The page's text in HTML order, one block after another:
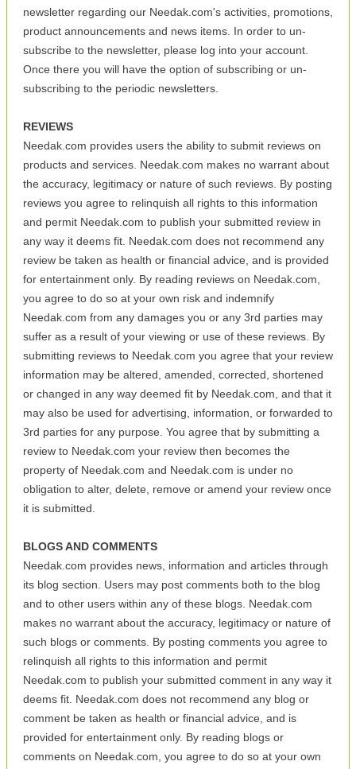
newsletter regarding our Needak.com's activities, promotions,
product announcements and news items. In order to un-
subscribe to the newsletter, please log into your account.
Once there you will have the option of subscribing or un-
subscribing to the periodic newsletters.
REVIEWS
Needak.com provides users the ability to submit reviews on
products and services. Needak.com makes no warrant about
the accuracy, legitimacy or nature of such reviews. By posting
reviews you agree to relinquish all rights to this information
and permit Needak.com to publish your submitted review in
any way it deems fit. Needak.com does not recommend any
review be taken as health or financial advice, and is provided
for entertainment only. By reading reviews on Needak.com,
you agree to do so at your own risk and indemnify
Needak.com from any damages you or any 3rd parties may
suffer as a result of your viewing or use of these reviews. By
submitting reviews to Needak.com you agree that your review
information may be altered, amended, corrected, shortened
or changed in any way deemed fit by Needak.com, and that it
may also be used for advertising, information, or forwarded to
3rd parties for any purpose. You agree that by submitting a
review to Needak.com your review then becomes the
property of Needak.com and Needak.com is under no
obligation to alter, delete, remove or amend your review once
it is submitted.
BLOGS AND COMMENTS
Needak.com provides news, information and articles through
its blog section. Users may post comments both to the blog
and to other users within any of these blogs. Needak.com
makes no warrant about the accuracy, legitimacy or nature of
such blogs or comments. By posting comments you agree to
relinquish all rights to this information and permit
Needak.com to publish your submitted comment in any way it
deems fit. Needak.com does not recommend any blog or
comment be taken as health or financial advice, and is
provided for entertainment only. By reading blogs or
comments on Needak.com, you agree to do so at your own